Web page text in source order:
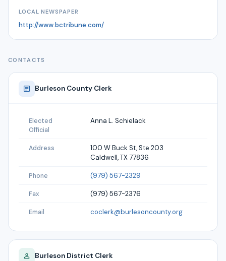
LOCAL NEWSPAPER
http://www.bctribune.com/
CONTACTS
Burleson County Clerk
Elected
Official
Anna L. Schielack
Address
100 W Buck St, Ste 203
Caldwell, TX 77836
Phone (979) 567-2329
Fax (979) 567-2376
Email coclerk@burlesoncounty.org
Burleson District Clerk